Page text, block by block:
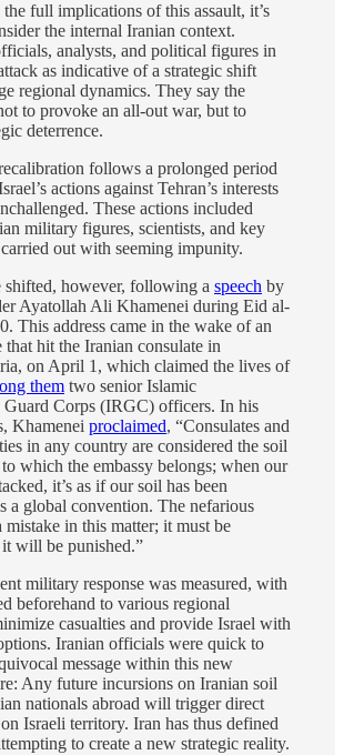
full implications of this assault, it’s
the internal Iranian context.
analysts, and political figures in
as indicative of a strategic shift
regional dynamics. They say the
to provoke an all-out war, but to
deterrence.
follows a prolonged period
actions against Tehran’s interests
These actions included
military figures, scientists, and key
out with seeming impunity.
shifted, however, following a speech by
Ayatollah Ali Khamenei during Eid al-
This address came in the wake of an
that hit the Iranian consulate in
on April 1, which claimed the lives of
them two senior Islamic
Corps (IRGC) officers. In his
Khamenei proclaimed, “Consulates and
in any country are considered the soil
which the embassy belongs; when our
it’s as if our soil has been
a global convention. The nefarious
mistake in this matter; it must be
will be punished.”
military response was measured, with
beforehand to various regional
casualties and provide Israel with
Iranian officials were quick to
message within this new
Any future incursions on Iranian soil
nationals abroad will trigger direct
Israeli territory. Iran has thus defined
to create a new strategic reality.